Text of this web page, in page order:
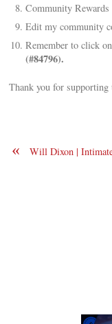
Community Rewards
Edit my community
Remember to click
(#84796).
Thank you for
« Will Dixon |